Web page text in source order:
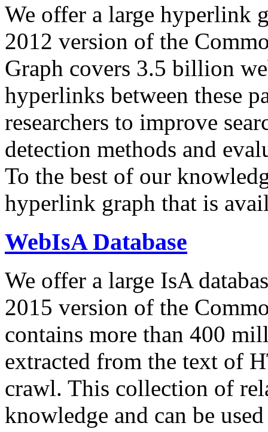
We offer a large hyperlink
2012 version of the
Graph covers 3.5 billion
hyperlinks between these
researchers to improve
detection methods and
To the best of our
hyperlink graph that is
WebIsA Database
We offer a large IsA
2015 version of the
contains more than 400
extracted from the text of
crawl. This collection of
knowledge and can be